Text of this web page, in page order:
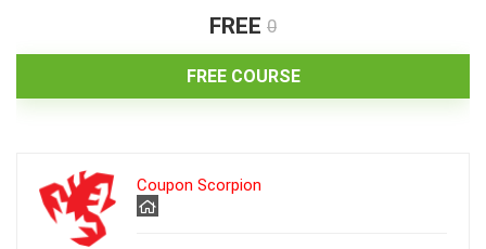
FREE 0
FREE COURSE
Coupon Scorpion